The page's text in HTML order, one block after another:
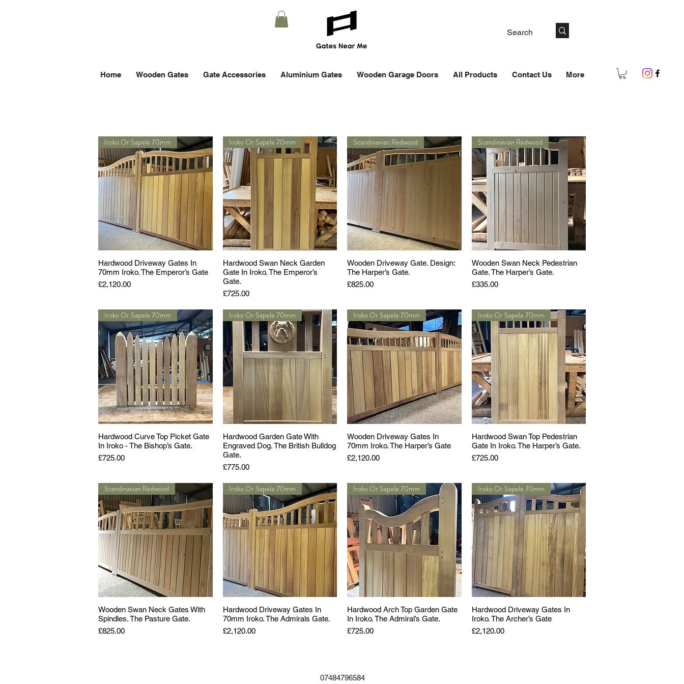
Home Wooden Gates Gate Accessories Aluminium Gates Wooden Garage Doors All Products Contact Us More
Iroko Or Sapele 70mm
Hardwood Driveway Gates In
70mm Iroko. The Emperor’s Gate
Price
£2,120.00
Iroko Or Sapele 70mm
Hardwood Swan Neck Garden
Gate In Iroko. The Emperor’s
Gate.
Price
£725.00
Scandinavian Redwood
Wooden Driveway Gate. Design:
The Harper’s Gate.
Price
£825.00
Scandinavian Redwood
Wooden Swan Neck Pedestrian
Gate. The Harper’s Gate.
Price
£335.00
Iroko Or Sapele 70mm
Hardwood Curve Top Picket Gate
In Iroko - The Bishop’s Gate.
Price
£725.00
Iroko Or Sapele 70mm
Hardwood Garden Gate With
Engraved Dog. The British Bulldog
Gate.
Price
£775.00
Iroko Or Sapele 70mm
Wooden Driveway Gates In
70mm Iroko. The Harper’s Gate
Price
£2,120.00
Iroko Or Sapele 70mm
Hardwood Swan Top Pedestrian
Gate In Iroko. The Harper’s Gate.
Price
£725.00
Scandinavian Redwood
Wooden Swan Neck Gates With
Spindles. The Pasture Gate.
Price
£825.00
Iroko Or Sapele 70mm
Hardwood Driveway Gates In
70mm Iroko. The Admirals Gate.
Price
£2,120.00
Iroko Or Sapele 70mm
Hardwood Arch Top Garden Gate
In Iroko. The Admiral’s Gate.
Price
£725.00
Iroko Or Sapele 70mm
Hardwood Driveway Gates In
Iroko. The Archer’s Gate
Price
£2,120.00
07484796584